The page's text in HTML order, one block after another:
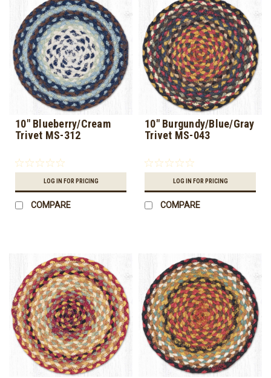
10" Blueberry/Cream
Trivet MS-312
LOG IN FOR PRICING
COMPARE
10" Burgundy/Blue/Gray
Trivet MS-043
LOG IN FOR PRICING
COMPARE